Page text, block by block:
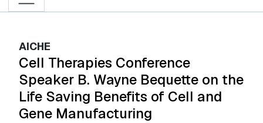
AICHE
Cell Therapies Conference
Speaker B. Wayne Bequette on the
Life Saving Benefits of Cell and
Gene Manufacturing